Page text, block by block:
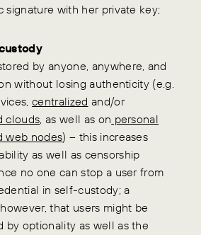
signature with her private key;
by anyone, anywhere, and
without losing authenticity (e.g.
centralized and/or
clouds, as well as on personal
web nodes) – this increases
as well as censorship
no one can stop a user from
in self-custody; a
that users might be
by optionality as well as the